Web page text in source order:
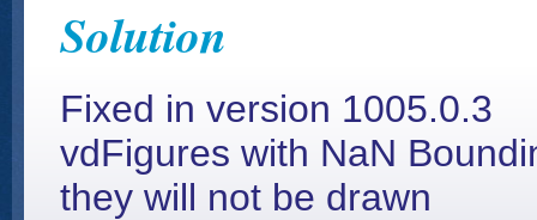
Solution
Fixed in version 1005.0.3
vdFigures with NaN
they will not be drawn